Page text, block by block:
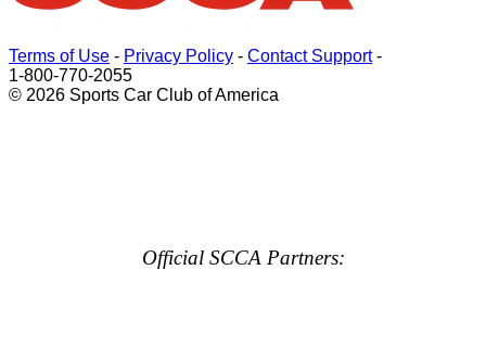
Terms of Use - Privacy Policy - Contact Support-
1-800-770-2055
© 2026 Sports Car Club of America
Official SCCA Partners: